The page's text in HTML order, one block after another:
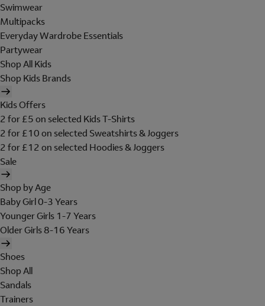
Swimwear
Multipacks
Everyday Wardrobe Essentials
Partywear
Shop All Kids
Shop Kids Brands
Kids Offers
2 for £5 on selected Kids T-Shirts
2 for £10 on selected Sweatshirts & Joggers
2 for £12 on selected Hoodies & Joggers
Sale
Shop by Age
Baby Girl 0-3 Years
Younger Girls 1-7 Years
Older Girls 8-16 Years
Shoes
Shop All
Sandals
Trainers